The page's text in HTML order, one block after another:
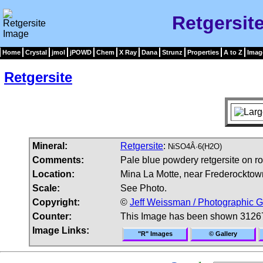
Home Crystal jmol jPOWD Chem X Ray Dana Strunz Properties A to Z
Retgersite
Mineral: Retgersite: NiSO4Â·6(H2O)
Comments:
Pale blue powdery retgersite on
Location:
Mina La Motte, near
Scale:
See Photo.
Copyright:
© Jeff Weissman / Photographic
Counter:
This Image has been shown
Image Links:
"R" Images © Gallery